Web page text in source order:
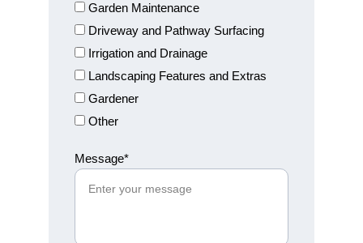
Garden Maintenance
Driveway and Pathway Surfacing
Irrigation and Drainage
Landscaping Features and Extras
Gardener
Other
Message*